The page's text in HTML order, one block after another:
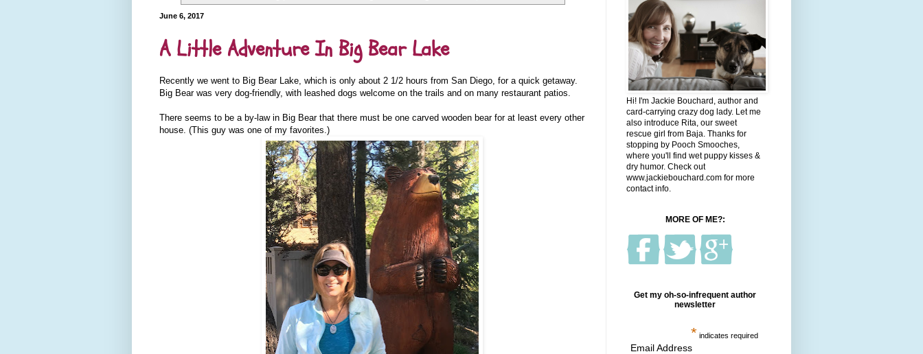
June 6, 2017
A Little Adventure In Big Bear Lake
Recently we went to Big Bear Lake, which is only about 2 1/2 hours from San Diego, for a quick getaway.
Big Bear was very dog-friendly, with leashed dogs welcome on the trails and on many restaurant patios.
There seems to be a by-law in Big Bear that there must be one carved wooden bear for at least every other
house. (This guy was one of my favorites.)
Hi! I'm Jackie Bouchard, author and
card-carrying crazy dog lady. Let me
also introduce Rita, our sweet
rescue girl from Baja. Thanks for
stopping by Pooch Smooches,
where you'll find wet puppy kisses &
dry humor. Check out
www.jackiebouchard.com for more
contact info.
MORE OF ME?:
Get my oh-so-infrequent author
newsletter
* indicates required
Email Address